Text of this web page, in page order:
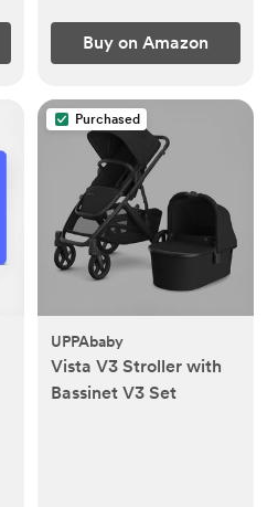
Buy on Amazon
Purchased
UPPAbaby
Vista V3 Stroller with
Bassinet V3 Set